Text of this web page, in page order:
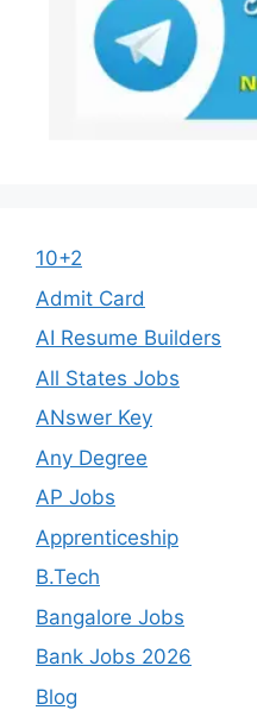
10+2
Admit Card
AI Resume Builders
All States Jobs
ANswer Key
Any Degree
AP Jobs
Apprenticeship
B.Tech
Bangalore Jobs
Bank Jobs 2026
Blog